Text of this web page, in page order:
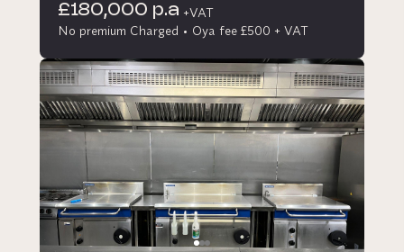
£180,000 p.a +VAT
No premium Charged
Oya fee £500 + VAT